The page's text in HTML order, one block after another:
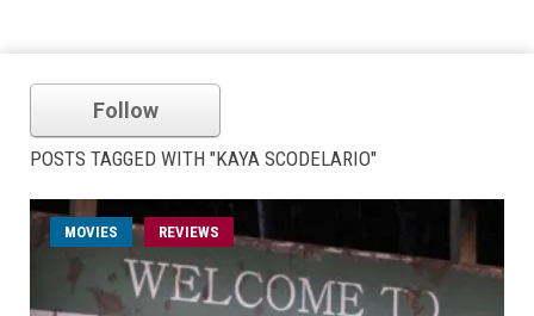
Follow
POSTS TAGGED WITH "KAYA SCODELARIO"
MOVIES REVIEWS